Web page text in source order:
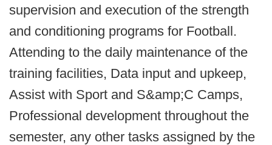
supervision and execution of the strength
and conditioning programs for Football.
Attending to the daily maintenance of the
training facilities, Data input and upkeep,
Assist with Sport and S&amp;C Camps,
Professional development throughout the
semester, any other tasks assigned by the